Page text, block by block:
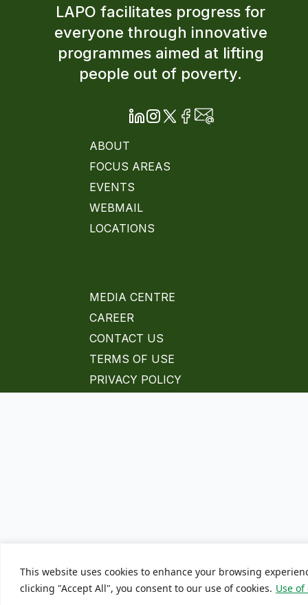
This website uses cookies to enhance your browsing
clicking "Accept All", you consent to our use of cookies. Use of
LAPO facilitates progress for
everyone through innovative
programmes aimed at lifting
people out of poverty.
ABOUT
FOCUS AREAS
EVENTS
WEBMAIL
LOCATIONS
MEDIA CENTRE
CAREER
CONTACT US
TERMS OF USE
PRIVACY POLICY